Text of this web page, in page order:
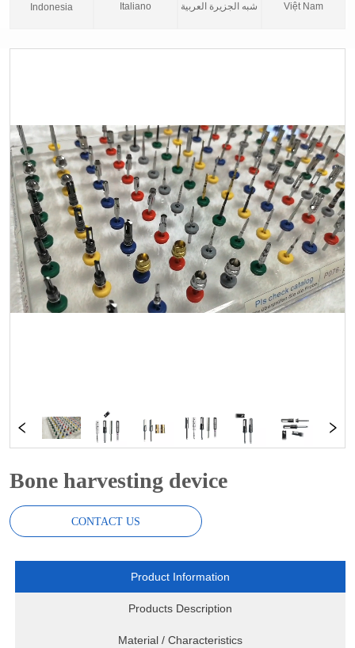
Indonesia Italiano شبه الجزيرة العربية Việt Nam
Bone harvesting device
CONTACT US
Product Information
Products Description
Material / Characteristics